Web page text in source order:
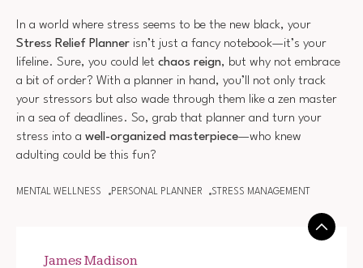
In a world where stress seems to be the new black, your
Stress Relief Planner isn’t just a fancy notebook—it’s your
lifeline. Sure, you could let chaos reign, but why not embrace
a bit of order? With a planner in hand, you’ll not only track
your stressors but also wade through them like a zen master
in a sea of deadlines. So, grab that planner and turn your
stress into a well-organized masterpiece—who knew
adulting could be this fun?
MENTAL WELLNESS PERSONAL PLANNER STRESS MANAGEMENT
James Madison